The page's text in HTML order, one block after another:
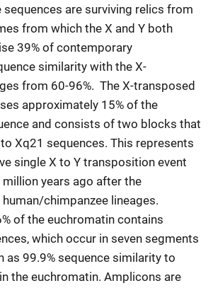
sequences are surviving relics from
from which the X and Y both
39% of contemporary
similarity with the X-
from 60-96%. The X-transposed
approximately 15% of the
and consists of two blocks that
Xq21 sequences. This represents
single X to Y transposition event
years ago after the
chimpanzee lineages.
of the euchromatin contains
which occur in seven segments
as 99.9% sequence similarity to
the euchromatin. Amplicons are